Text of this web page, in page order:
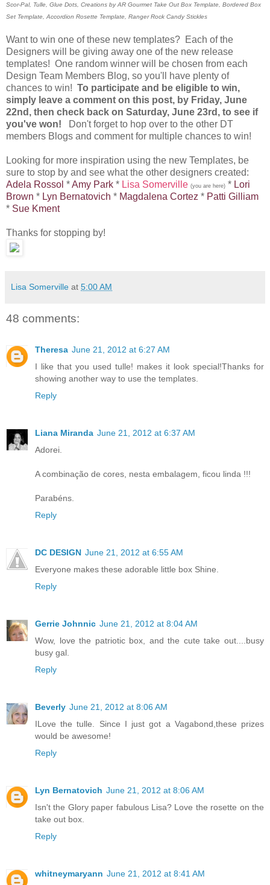
Scor-Pal, Tulle, Glue Dots, Creations by AR Gourmet Take Out Box Template, Bordered Box
Set Template, Accordion Rosette Template, Ranger Rock Candy Stickles
Want to win one of these new templates? Each of the
Designers will be giving away one of the new release
templates! One random winner will be chosen from each
Design Team Members Blog, so you'll have plenty of
chances to win! To participate and be eligible to win,
simply leave a comment on this post, by Friday, June
22nd, then check back on Saturday, June 23rd, to see if
you've won!
Don't forget to hop over to the other DT
members Blogs and comment for multiple chances to win!
Looking for more inspiration using the new Templates, be
sure to stop by and see what the other designers created:
Adela Rossol *Amy Park * Lisa Somerville (you are here) * Lori
Brown * Lyn Bernatovich * Magdalena Cortez * Patti Gilliam
* Sue Kment
Thanks for stopping by!
Lisa Somerville at 5:00 AM
48 comments:
Theresa June 21, 2012 at 6:27 AM
I like that you used tulle! makes it look special!Thanks for
showing another way to use the templates.
Reply
Liana Miranda June 21, 2012 at 6:37 AM
Adorei.
A combinação de cores, nesta embalagem, ficou linda !!!
Parabéns.
Reply
DC DESIGN June 21, 2012 at 6:55 AM
Everyone makes these adorable little box Shine.
Reply
Gerrie Johnnic June 21, 2012 at 8:04 AM
Wow, love the patriotic box, and the cute take out....busy
busy gal.
Reply
Beverly June 21, 2012 at 8:06 AM
ILove the tulle. Since I just got a Vagabond,these prizes
would be awesome!
Reply
Lyn Bernatovich June 21, 2012 at 8:06 AM
Isn't the Glory paper fabulous Lisa? Love the rosette on the
take out box.
Reply
whitneymaryann June 21, 2012 at 8:41 AM